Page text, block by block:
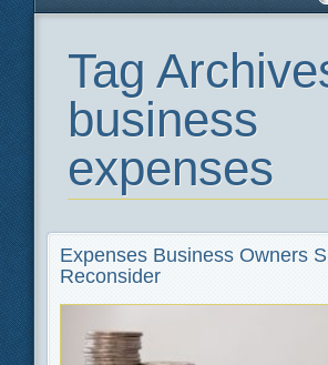
Tag
business
expenses
Expenses Business Owners
Reconsider